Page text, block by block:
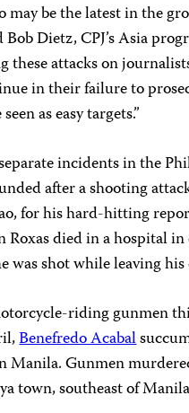
may be the latest in the
Bob Dietz, CPJ’s Asia
attacks on
in their failure to
as easy targets.”
incidents in the
after a shooting
for his hard-hitting
died in a hospital
was shot while leaving his
riding gunmen
Benefredo Acabal
Manila. Gunmen
town, southeast of